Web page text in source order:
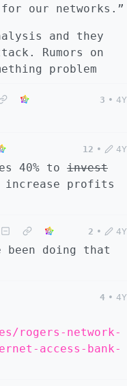
our networks.”
and they
Rumors on
problem
3 • 4Y
12 • 4Y
40% to invest
increase profits
2 • 4Y
been doing that
4 • 4Y
rogers-network-
access-bank-